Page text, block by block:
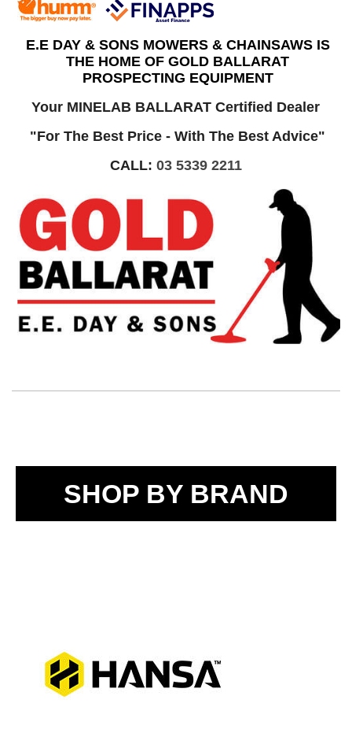
E.E DAY & SONS MOWERS & CHAINSAWS IS
THE HOME OF GOLD BALLARAT
PROSPECTING EQUIPMENT
Your MINELAB BALLARAT Certified Dealer
"For The Best Price - With The Best Advice"
CALL: 03 5339 2211
SHOP BY BRAND